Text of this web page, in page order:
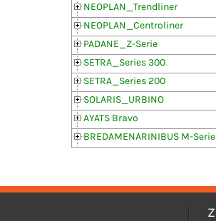
NEOPLAN_Trendliner
NEOPLAN_Centroliner
PADANE_Z-Serie
SETRA_Series 300
SETRA_Series 200
SOLARIS_URBINO
AYATS Bravo
BREDAMENARINIBUS M-Serie